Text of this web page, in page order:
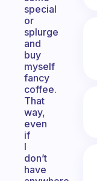
special
or
splurge
and
buy
myself
fancy
coffee.
That
way,
even
if
I
don’t
have